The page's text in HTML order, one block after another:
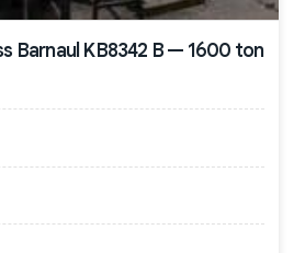
Barnaul KB8342 B — 1600 ton